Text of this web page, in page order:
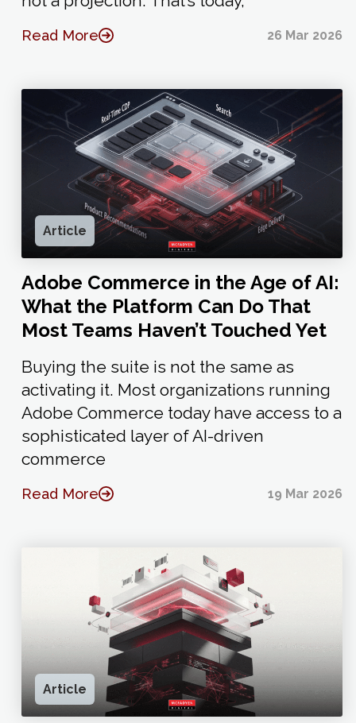
Read More 26 Mar 2026
Article
Adobe Commerce in the Age of AI:
What the Platform Can Do That
Most Teams Haven’t Touched Yet
Buying the suite is not the same as
activating it. Most organizations running
Adobe Commerce today have access to a
sophisticated layer of AI-driven
commerce
Read More 19 Mar 2026
Article